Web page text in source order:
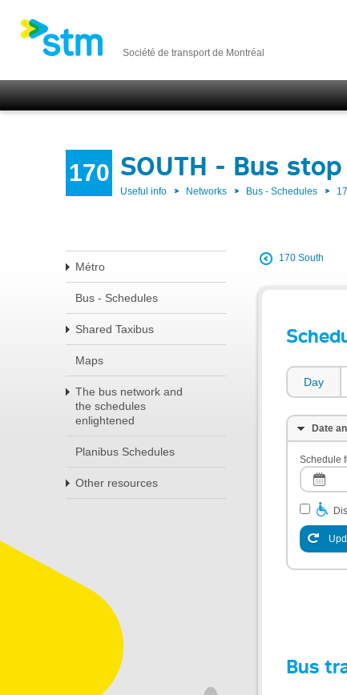
Société de transport de Montréal
170 SOUTH - Bus
Useful info Networks Bus - Schedules
Métro
Bus - Schedules
Shared Taxibus
Maps
The bus network and
the schedules
enlightened
Planibus Schedules
Other resources
170 South
Day
Date
Schedule
Bus